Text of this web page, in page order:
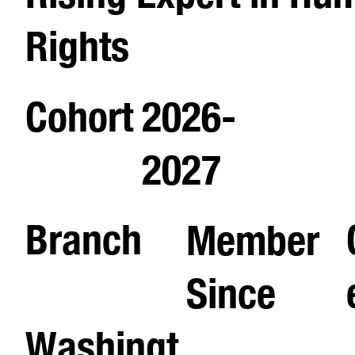
Rights
Cohort2026-
2027
Branch
Member
Since